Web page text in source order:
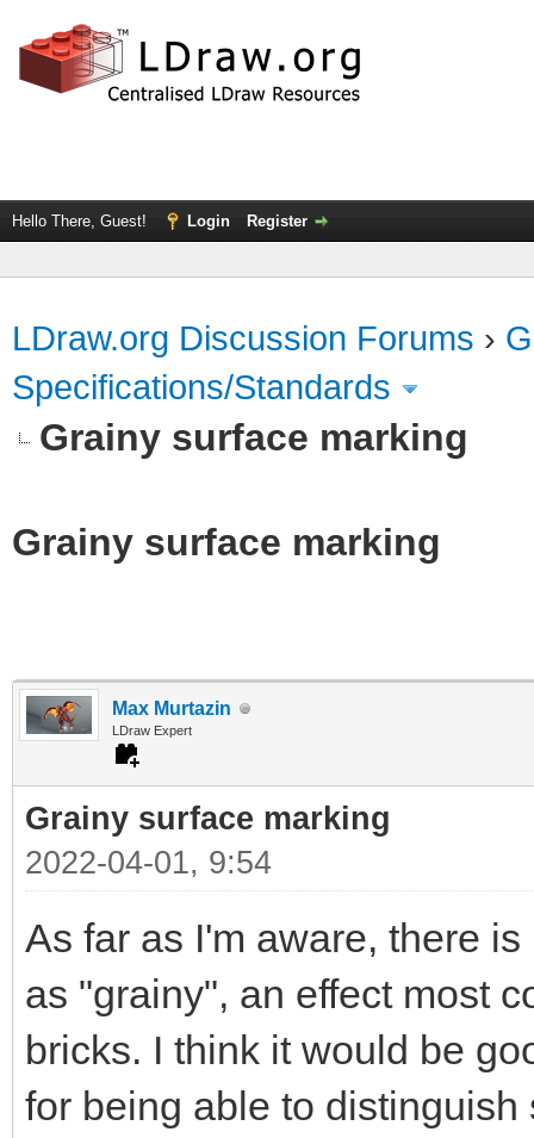
Hello There, Guest! Login Register
LDraw.org Discussion Forums ›
Specifications/Standards
Grainy surface marking
Grainy surface marking
Max Murtazin
LDraw Expert
Grainy surface marking
2022-04-01, 9:54
As far as I'm aware, there
as "grainy", an effect most
bricks. I think it would be
for being able to